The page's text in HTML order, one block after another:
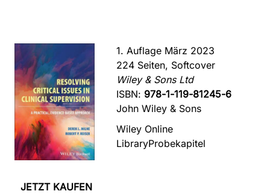
1. Auflage März 2023
224 Seiten, Softcover
Wiley & Sons Ltd
ISBN: 978-1-119-81245-6
John Wiley & Sons
Wiley Online
LibraryProbekapitel
JETZT KAUFEN